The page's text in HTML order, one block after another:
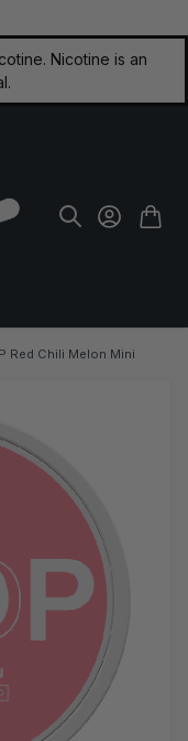
Nicotine is an
Red Chili Melon Mini